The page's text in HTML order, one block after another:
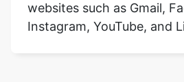
websites such as Gmail,
Instagram, YouTube, and